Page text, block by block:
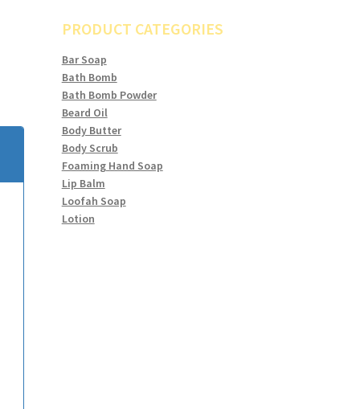
PRODUCT CATEGORIES
Bar Soap
Bath Bomb
Bath Bomb Powder
Beard Oil
Body Butter
Body Scrub
Foaming Hand Soap
Lip Balm
Loofah Soap
Lotion